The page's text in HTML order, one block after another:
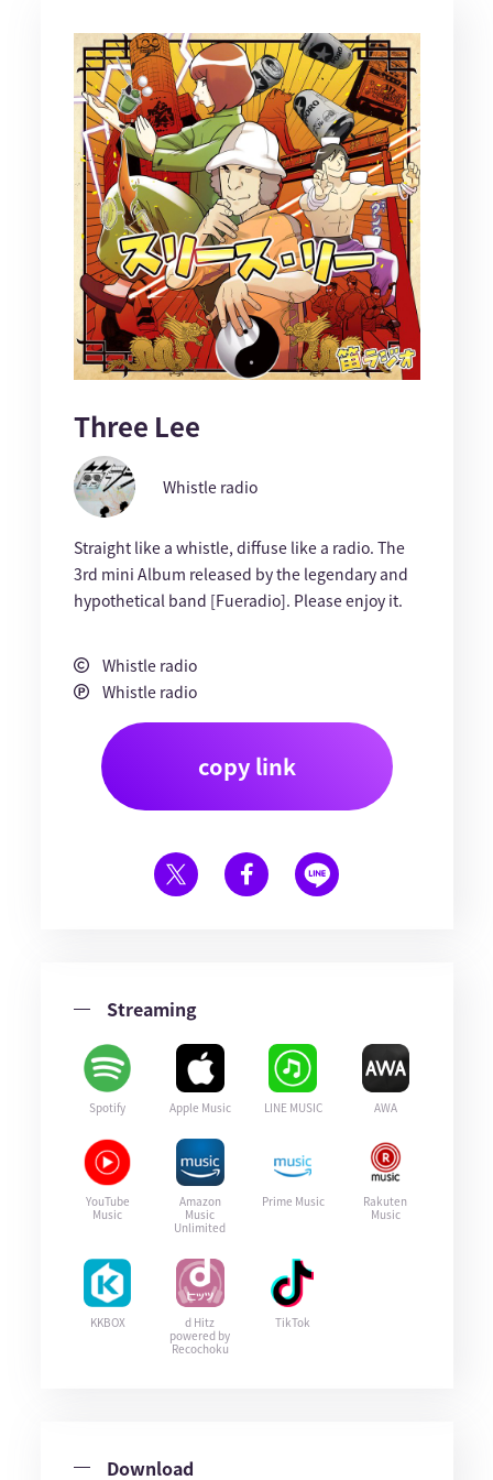
Three Lee
Whistle radio
Straight like a whistle, diffuse like a radio. The
3rd mini Album released by the legendary and
hypothetical band [Fueradio]. Please enjoy it.
Whistle radio
Whistle radio
copy link
Streaming
Spotify Apple Music LINE MUSIC AWA
YouTube
Music
Amazon
Music
Unlimited
Prime Music
Rakuten
Music
KKBOX
d Hitz
powered by
Recochoku
TikTok
Download